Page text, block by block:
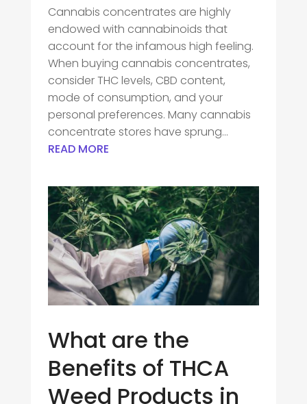
Cannabis concentrates are highly
endowed with cannabinoids that
account for the infamous high feeling.
When buying cannabis concentrates,
consider THC levels, CBD content,
mode of consumption, and your
personal preferences. Many cannabis
concentrate stores have sprung...
READ MORE
What are the
Benefits of THCA
Weed Products in